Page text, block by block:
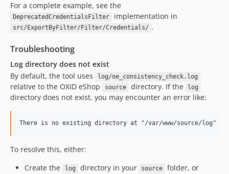
For a complete example, see the
DeprecatedCredentialsFilter implementation in
src/ExportByFilter/Filter/Credentials/ .
Troubleshooting
Log directory does not exist
By default, the tool uses
log/oe_consistency_check.log
relative to the OXID eShop source directory. If the log
directory does not exist, you may encounter an error like:
To resolve this, either:
Create the
log directory in your source
folder, or